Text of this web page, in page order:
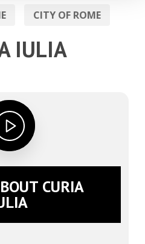
CITY OF ROME
IULIA
CURIA